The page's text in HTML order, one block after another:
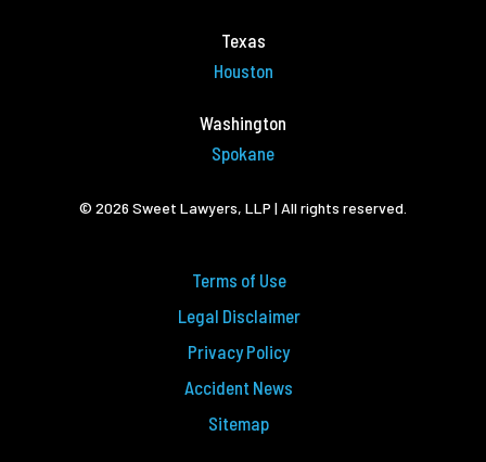
Texas
Houston
Washington
Spokane
© 2026 Sweet Lawyers, LLP | All rights reserved.
Terms of Use
Legal Disclaimer
Privacy Policy
Accident News
Sitemap